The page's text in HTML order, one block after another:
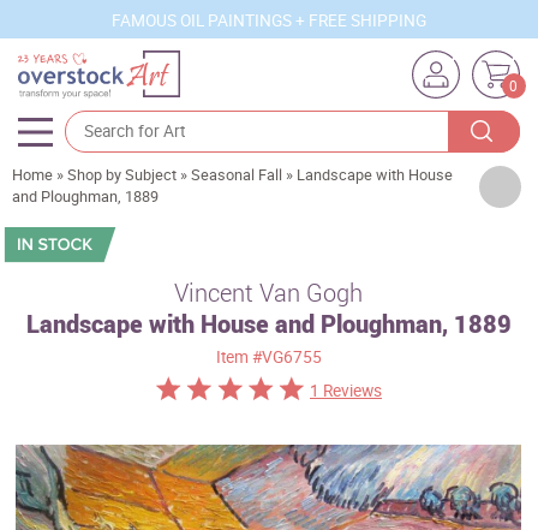
FAMOUS OIL PAINTINGS + FREE SHIPPING
0
Artists
Sizes
Subjects
Best Sellers
Custom Art
Home »Shop by Subject »Seasonal Fall » Landscape with House
and Ploughman, 1889
Vincent Van Gogh
Landscape with House and Ploughman, 1889
Item #VG6755
1 Reviews